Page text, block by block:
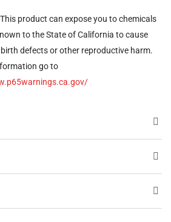
This product can expose you to chemicals
to the State of California to cause
defects or other reproductive harm.
go to